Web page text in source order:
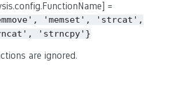
=
'memset',
'strcat',
'strncpy'}
are ignored.